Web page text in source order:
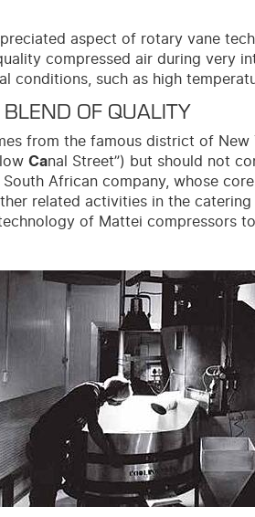
aspect of rotary vane
compressed air during very
conditions, such as high
BLEND OF QUALITY
from the famous district of
low Canal Street”) but should not
South African company, whose
related activities in the
of Mattei compressors